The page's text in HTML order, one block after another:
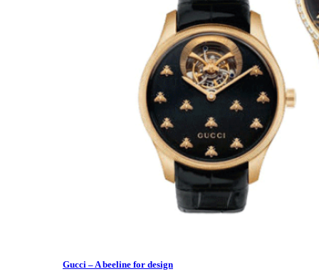
Gucci – A beeline for design